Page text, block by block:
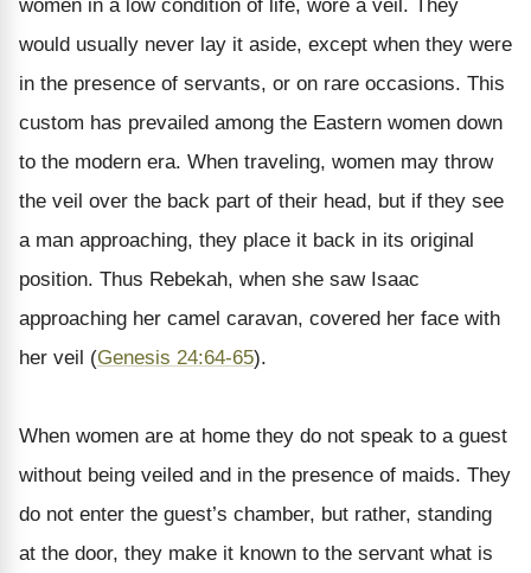
would usually never lay it aside, except when they were
in the presence of servants, or on rare occasions. This
custom has prevailed among the Eastern women down
to the modern era. When traveling, women may throw
the veil over the back part of their head, but if they see
a man approaching, they place it back in its original
position. Thus Rebekah, when she saw Isaac
approaching her camel caravan, covered her face with
her veil (Genesis 24:64-65).
When women are at home they do not speak to a guest
without being veiled and in the presence of maids. They
do not enter the guest’s chamber, but rather, standing
at the door, they make it known to the servant what is